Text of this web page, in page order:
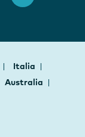
Italia
Australia